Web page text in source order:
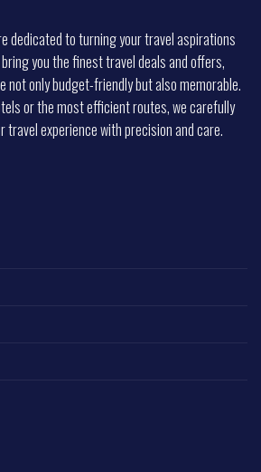
dedicated to turning your travel aspirations
you the finest travel deals and offers,
not only budget-friendly but also memorable.
or the most efficient routes, we carefully
travel experience with precision and care.